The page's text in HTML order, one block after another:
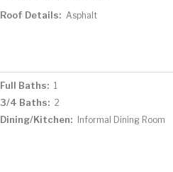
Roof Details: Asphalt
Full Baths: 1
3/4 Baths: 2
Dining/Kitchen: Informal Dining Room